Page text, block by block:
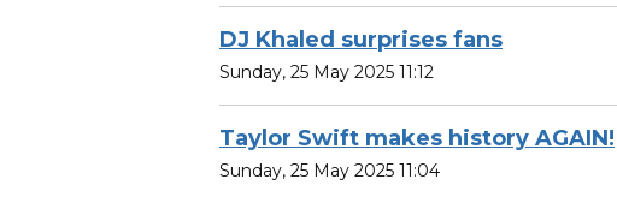
DJ Khaled surprises fans
Sunday, 25 May 2025 11:12
Taylor Swift makes history AGAIN!
Sunday, 25 May 2025 11:04